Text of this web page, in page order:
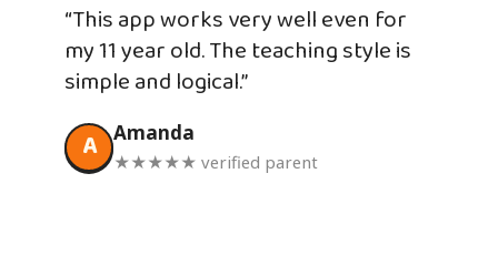
“This app works very well even for
my 11 year old. The teaching style is
simple and logical.”
A Amanda
★★★★★ verified parent